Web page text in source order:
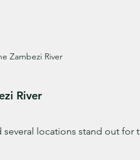
Zambezi River
River
several locations stand out